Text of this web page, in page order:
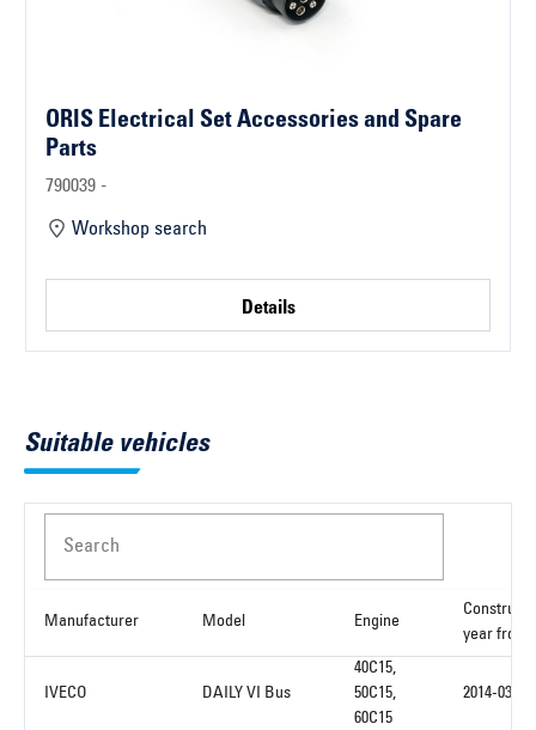
ORIS Electrical Set Accessories and Spare
Parts
790039 -
Workshop search
Details
Suitable vehicles
Search
Manufacturer Model Engine
year from
IVECO DAILY VI Bus
40C15,
50C15,
60C15
2014-03